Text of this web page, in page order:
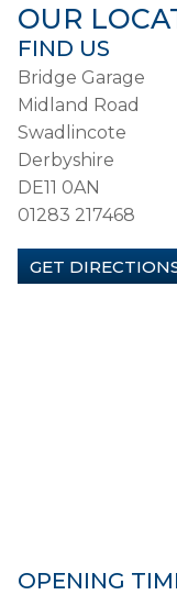
OUR
FIND US
Bridge Garage
Midland Road
Swadlincote
Derbyshire
DE11 0AN
01283 217468
GET
OPENING